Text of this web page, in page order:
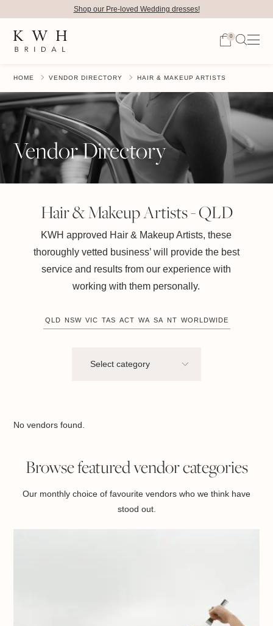
0
Shop our Pre-loved Wedding dresses!
HOME VENDOR DIRECTORY HAIR & MAKEUP ARTISTS
Vendor Directory
Hair & Makeup Artists - QLD
KWH approved Hair & Makeup Artists, these
thoroughly vetted business’ will provide the best
service and results from our experience with
working with them personally.
QLD NSW VIC TAS ACT WA SA NT WORLDWIDE
No vendors found.
Browse featured vendor categories
Our monthly choice of favourite vendors who we think have
stood out.